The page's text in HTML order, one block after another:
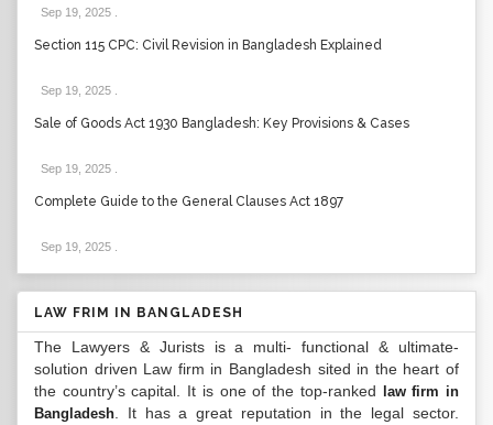
Sep 19, 2025
Section 115 CPC: Civil Revision in Bangladesh Explained
Sep 19, 2025
Sale of Goods Act 1930 Bangladesh: Key Provisions & Cases
Sep 19, 2025
Complete Guide to the General Clauses Act 1897
Sep 19, 2025
LAW FRIM IN BANGLADESH
The Lawyers & Jurists is a multi- functional & ultimate-
solution driven Law firm in Bangladesh sited in the heart of
the country’s capital. It is one of the top-ranked
law firm in
Bangladesh . It has a great reputation in the legal sector.